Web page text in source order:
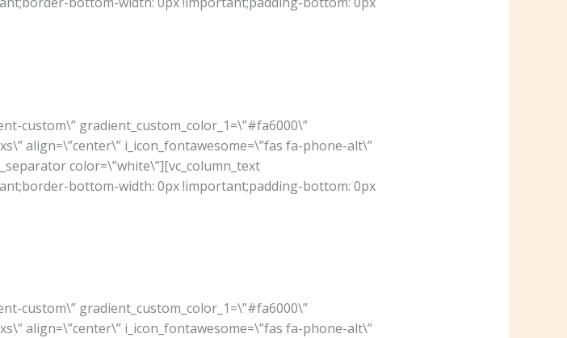
custom\” gradient_custom_color_1=\”#fa6000\”
align=\”center\” i_icon_fontawesome=\”fas fa-phone-alt\”
color=\”white\”][vc_column_text
bottom-width: 0px !important;padding-bottom: 0px
custom\” gradient_custom_color_1=\”#fa6000\”
align=\”center\” i_icon_fontawesome=\”fas fa-phone-alt\”